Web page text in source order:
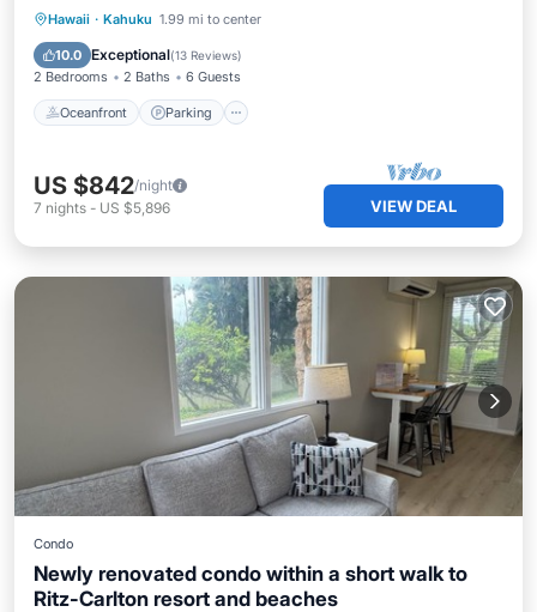
Hawaii · Kahuku 1.99 mi to center
10.0 Exceptional(13 Reviews)
2 Bedrooms 2 Baths 6 Guests
Oceanfront Parking
Oceanfront Parking
Ocean View
US $842/night
7 nights - US $5,896 VIEW DEAL
Condo
Newly renovated condo within a short walk to
Ritz-Carlton resort and beaches